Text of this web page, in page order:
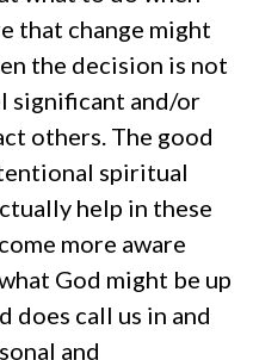
that change might
the decision is not
significant and/or
others. The good
spiritual
help in these
more aware
God might be up
does call us in and
and